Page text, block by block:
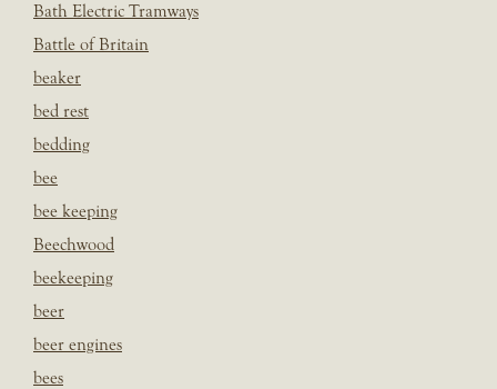
Bath Electric Tramways
Battle of Britain
beaker
bed rest
bedding
bee
bee keeping
Beechwood
beekeeping
beer
beer engines
bees